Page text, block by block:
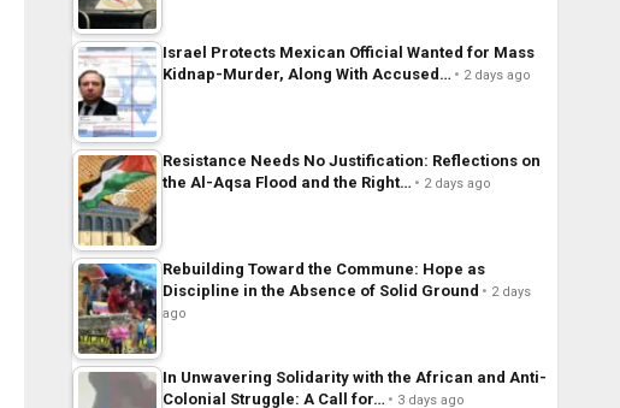
Israel Protects Mexican Official Wanted for Mass
Kidnap-Murder, Along With Accused…
2 days ago
Resistance Needs No Justification: Reflections on
the Al-Aqsa Flood and the Right…
2 days ago
Rebuilding Toward the Commune: Hope as
Discipline in the Absence of Solid Ground
2 days
ago
In Unwavering Solidarity with the African and Anti-
Colonial Struggle: A Call for…
3 days ago